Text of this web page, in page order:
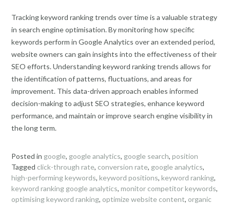
Tracking keyword ranking trends over time is a valuable strategy
in search engine optimisation. By monitoring how specific
keywords perform in Google Analytics over an extended period,
website owners can gain insights into the effectiveness of their
SEO efforts. Understanding keyword ranking trends allows for
the identification of patterns, fluctuations, and areas for
improvement. This data-driven approach enables informed
decision-making to adjust SEO strategies, enhance keyword
performance, and maintain or improve search engine visibility in
the long term.
Posted in google, google analytics, google search, position
Tagged click-through rate, conversion rate, google analytics,
high-performing keywords, keyword positions, keyword ranking,
keyword ranking google analytics, monitor competitor keywords,
optimising keyword ranking, optimize website content, organic